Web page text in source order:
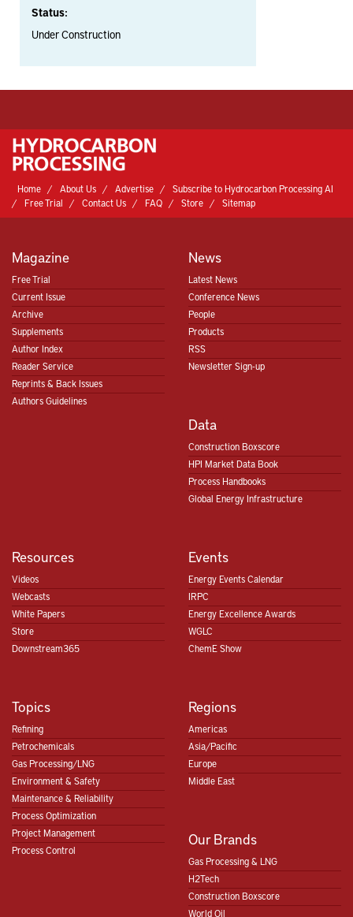
Status:
Under Construction
Home About Us Advertise
Subscribe to Hydrocarbon Processing AI
Free Trial
Contact Us FAQ Store Sitemap
Magazine
Free Trial
Current Issue
Archive
Supplements
Author Index
Reader Service
Reprints & Back Issues
Authors Guidelines
News
Latest News
Conference News
People
Products
RSS
Newsletter Sign-up
Data
Construction Boxscore
HPI Market Data Book
Process Handbooks
Global Energy Infrastructure
Resources
Videos
Webcasts
White Papers
Store
Downstream365
Events
Energy Events Calendar
IRPC
Energy Excellence Awards
WGLC
ChemE Show
Topics
Refining
Petrochemicals
Gas Processing/LNG
Environment & Safety
Maintenance & Reliability
Process Optimization
Project Management
Process Control
Regions
Americas
Asia/Pacific
Europe
Middle East
Our Brands
Gas Processing & LNG
H2Tech
Construction Boxscore
World Oil